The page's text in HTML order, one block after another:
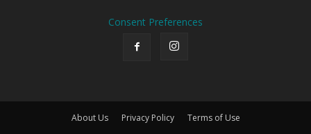
Consent Preferences
About Us Privacy Policy Terms of Use